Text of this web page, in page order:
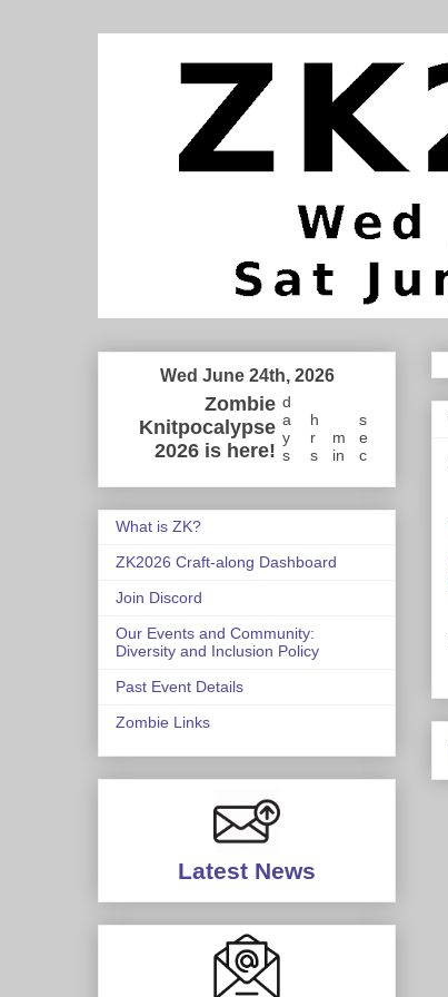
Wed June 24th, 2026
Zombie
Knitpocalypse
2026 is here!
d
a
y
s
h
r
s
m
in
s
e
c
What is ZK?
ZK2026 Craft-along Dashboard
Join Discord
Our Events and Community:
Diversity and Inclusion Policy
Past Event Details
Zombie Links
Latest News